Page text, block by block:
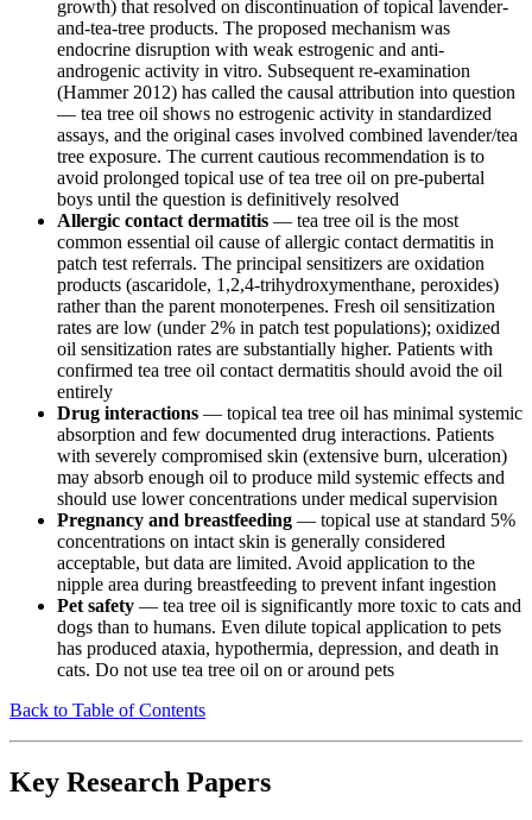
growth) that resolved on discontinuation of topical lavender-
and-tea-tree products. The proposed mechanism was
endocrine disruption with weak estrogenic and anti-
androgenic activity in vitro. Subsequent re-examination
(Hammer 2012) has called the causal attribution into question
— tea tree oil shows no estrogenic activity in standardized
assays, and the original cases involved combined lavender/tea
tree exposure. The current cautious recommendation is to
avoid prolonged topical use of tea tree oil on pre-pubertal
boys until the question is definitively resolved
Allergic contact dermatitis — tea tree oil is the most
common essential oil cause of allergic contact dermatitis in
patch test referrals. The principal sensitizers are oxidation
products (ascaridole, 1,2,4-trihydroxymenthane, peroxides)
rather than the parent monoterpenes. Fresh oil sensitization
rates are low (under 2% in patch test populations); oxidized
oil sensitization rates are substantially higher. Patients with
confirmed tea tree oil contact dermatitis should avoid the oil
entirely
Drug interactions — topical tea tree oil has minimal systemic
absorption and few documented drug interactions. Patients
with severely compromised skin (extensive burn, ulceration)
may absorb enough oil to produce mild systemic effects and
should use lower concentrations under medical supervision
Pregnancy and breastfeeding — topical use at standard 5%
concentrations on intact skin is generally considered
acceptable, but data are limited. Avoid application to the
nipple area during breastfeeding to prevent infant ingestion
Pet safety — tea tree oil is significantly more toxic to cats and
dogs than to humans. Even dilute topical application to pets
has produced ataxia, hypothermia, depression, and death in
cats. Do not use tea tree oil on or around pets
Back to Table of Contents
Key Research Papers